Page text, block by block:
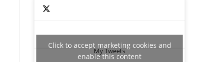
My Tweets
Click to accept marketing cookies and
enable this content